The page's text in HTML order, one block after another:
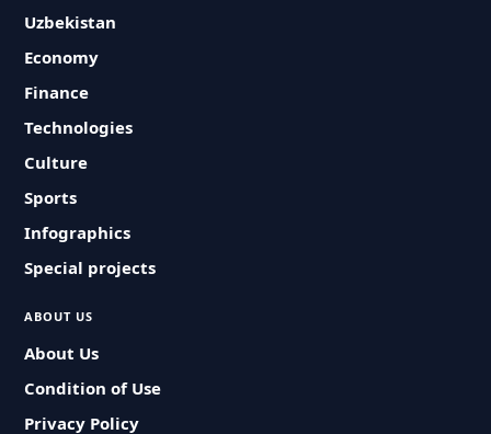
Uzbekistan
Economy
Finance
Technologies
Culture
Sports
Infographics
Special projects
ABOUT US
About Us
Condition of Use
Privacy Policy